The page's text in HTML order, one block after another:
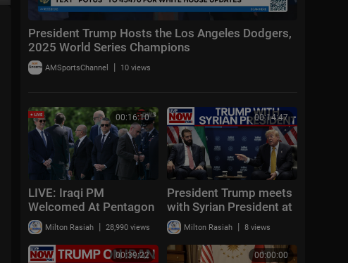
President Trump Hosts the Los Angeles Dodgers,
2025 World Series Champions
AMSportsChannel | 10 views
00:16:10
LIVE: Iraqi PM
Welcomed At Pentagon
As Hegseth Hosts
Honor Ceremony | DWS
News | AC14
Milton Rasiah | 28,990 views
00:14:47
President Trump meets
with Syrian President at
NATO summit
Milton Rasiah | 8 views
00:39:22 00:00:00